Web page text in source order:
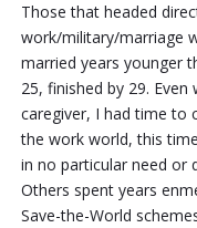
Those that headed
work/military/marriage
married years younger
25, finished by 29.
caregiver, I had time to
the work world, this
in no particular need or
Others spent years
Save-the-World